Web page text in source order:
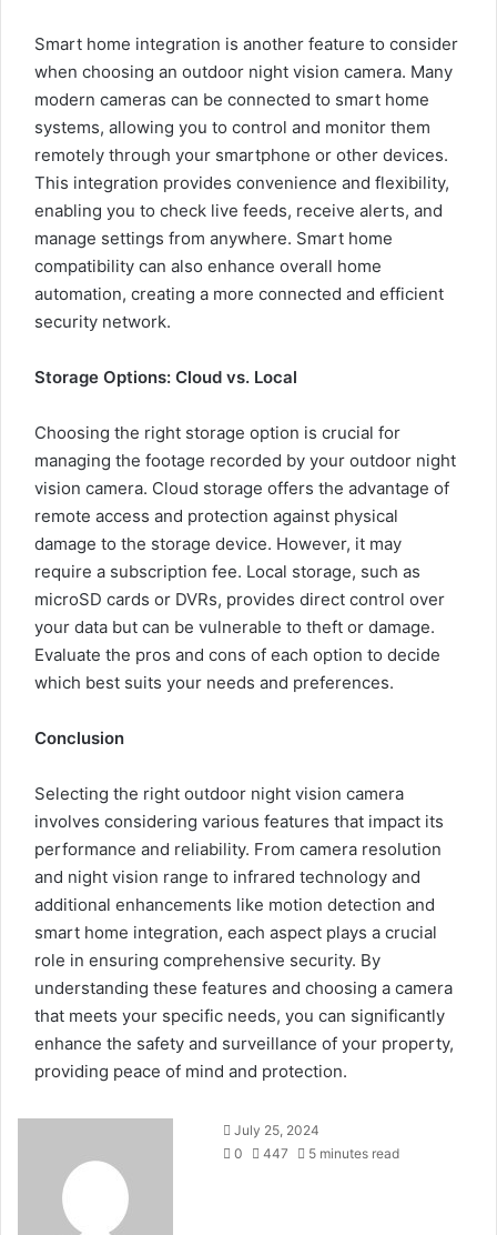
Smart home integration is another feature to consider
when choosing an outdoor night vision camera. Many
modern cameras can be connected to smart home
systems, allowing you to control and monitor them
remotely through your smartphone or other devices.
This integration provides convenience and flexibility,
enabling you to check live feeds, receive alerts, and
manage settings from anywhere. Smart home
compatibility can also enhance overall home
automation, creating a more connected and efficient
security network.
Storage Options: Cloud vs. Local
Choosing the right storage option is crucial for
managing the footage recorded by your outdoor night
vision camera. Cloud storage offers the advantage of
remote access and protection against physical
damage to the storage device. However, it may
require a subscription fee. Local storage, such as
microSD cards or DVRs, provides direct control over
your data but can be vulnerable to theft or damage.
Evaluate the pros and cons of each option to decide
which best suits your needs and preferences.
Conclusion
Selecting the right outdoor night vision camera
involves considering various features that impact its
performance and reliability. From camera resolution
and night vision range to infrared technology and
additional enhancements like motion detection and
smart home integration, each aspect plays a crucial
role in ensuring comprehensive security. By
understanding these features and choosing a camera
that meets your specific needs, you can significantly
enhance the safety and surveillance of your property,
providing peace of mind and protection.
July 25, 2024
0
447 5 minutes read